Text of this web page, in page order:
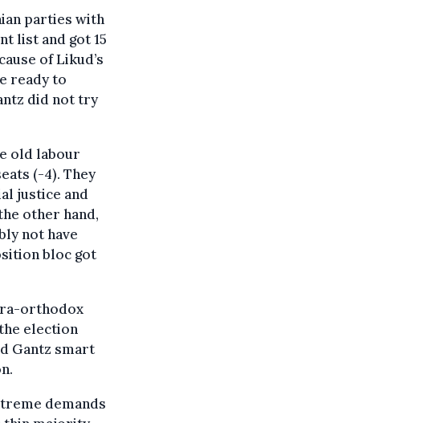
parties with
list and got 15
of Likud’s
ready to
did not try
old labour
(-4). They
justice and
other hand,
not have
bloc got
orthodox
election
Gantz smart
demands